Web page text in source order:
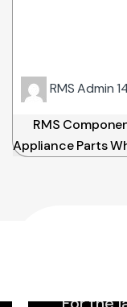
RMS Admin
RMS
Appliance Parts